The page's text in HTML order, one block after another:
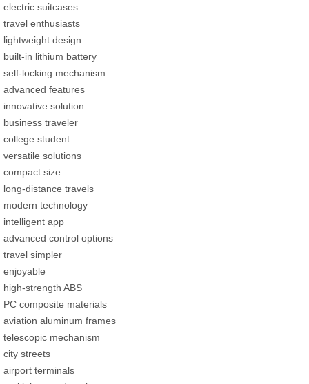
electric suitcases
travel enthusiasts
lightweight design
built-in lithium battery
self-locking mechanism
advanced features
innovative solution
business traveler
college student
versatile solutions
compact size
long-distance travels
modern technology
intelligent app
advanced control options
travel simpler
enjoyable
high-strength ABS
PC composite materials
aviation aluminum frames
telescopic mechanism
city streets
airport terminals